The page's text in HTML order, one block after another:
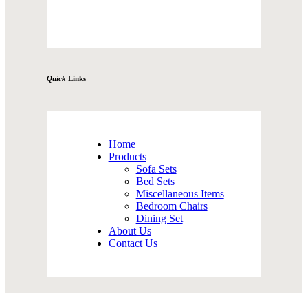
Quick Links
Home
Products
Sofa Sets
Bed Sets
Miscellaneous Items
Bedroom Chairs
Dining Set
About Us
Contact Us